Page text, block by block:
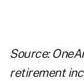
Source:
retirement